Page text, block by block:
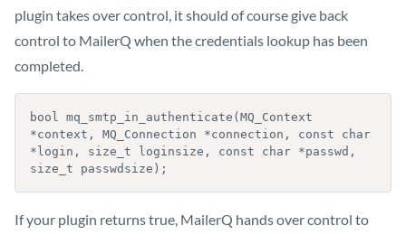
plugin takes over control, it should of course give back
control to MailerQ when the credentials lookup has been
completed.
bool mq_smtp_in_authenticate(MQ_Context
*context, MQ_Connection *connection, const char
*login, size_t loginsize, const char *passwd,
If your plugin returns true, MailerQ hands over control to